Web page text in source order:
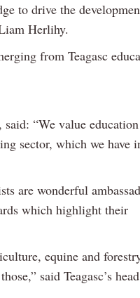
to drive the
Herlihy.
from Teagasc
“We value
sector, which we have
are wonderful
which highlight their
equine and
said Teagasc’s